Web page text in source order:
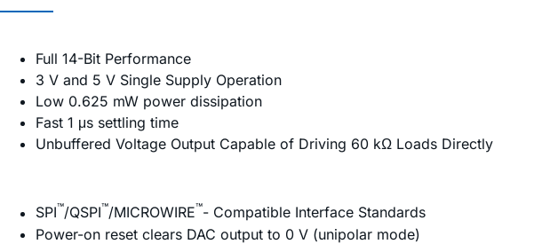
Full 14-Bit Performance
3 V and 5 V Single Supply Operation
Low 0.625 mW power dissipation
Fast 1 μs settling time
Unbuffered Voltage Output Capable of Driving 60 kΩ Loads Directly
SPI™/QSPI™/MICROWIRE™- Compatible Interface Standards
Power-on reset clears DAC output to 0 V (unipolar mode)